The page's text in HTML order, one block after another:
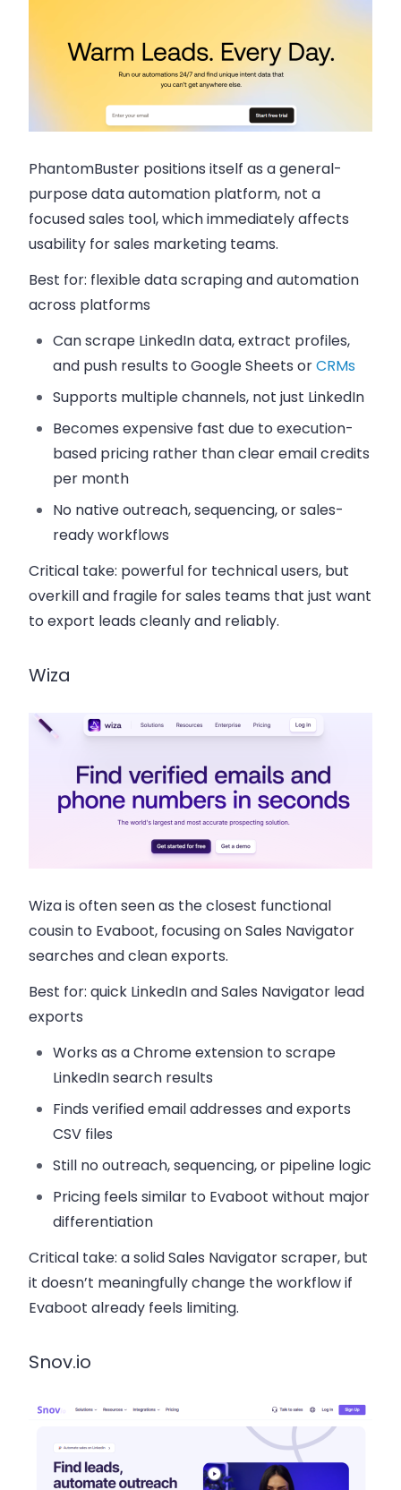
PhantomBuster positions itself as a general-
purpose data automation platform, not a
focused sales tool, which immediately affects
usability for sales marketing teams.
Best for: flexible data scraping and automation
across platforms
Can scrape LinkedIn data, extract profiles,
and push results to Google Sheets orCRMs
Supports multiple channels, not just LinkedIn
Becomes expensive fast due to execution-
based pricing rather than clear email credits
per month
No native outreach, sequencing, or sales-
ready workflows
Critical take: powerful for technical users, but
overkill and fragile for sales teams that just want
to export leads cleanly and reliably.
Wiza
Wiza is often seen as the closest functional
cousin to Evaboot, focusing on Sales Navigator
searches and clean exports.
Best for: quick LinkedIn and Sales Navigator lead
exports
Works as a Chrome extension to scrape
LinkedIn search results
Finds verified email addresses and exports
CSV files
Still no outreach, sequencing, or pipeline logic
Pricing feels similar to Evaboot without major
differentiation
Critical take: a solid Sales Navigator scraper, but
it doesn’t meaningfully change the workflow if
Evaboot already feels limiting.
Snov.io